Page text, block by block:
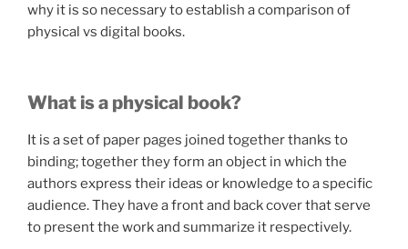
why it is so necessary to establish a comparison of
physical vs digital books.
What is a physical book?
It is a set of paper pages joined together thanks to
binding; together they form an object in which the
authors express their ideas or knowledge to a specific
audience. They have a front and back cover that serve
to present the work and summarize it respectively.